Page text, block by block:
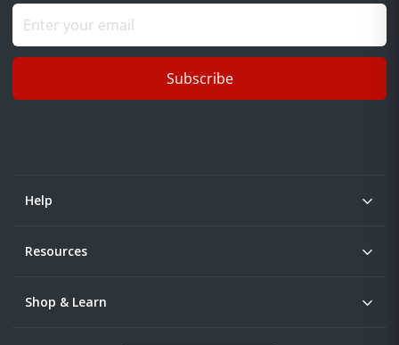
Subscribe
Help
Resources
Shop & Learn